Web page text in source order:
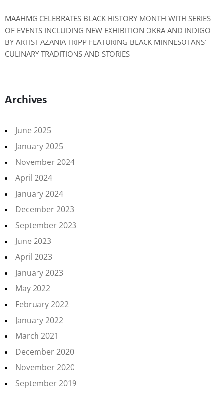
MAAHMG CELEBRATES BLACK HISTORY MONTH WITH SERIES
OF EVENTS INCLUDING NEW EXHIBITION OKRA AND INDIGO
BY ARTIST AZANIA TRIPP FEATURING BLACK MINNESOTANS’
CULINARY TRADITIONS AND STORIES
Archives
June 2025
January 2025
November 2024
April 2024
January 2024
December 2023
September 2023
June 2023
April 2023
January 2023
May 2022
February 2022
January 2022
March 2021
December 2020
November 2020
September 2019